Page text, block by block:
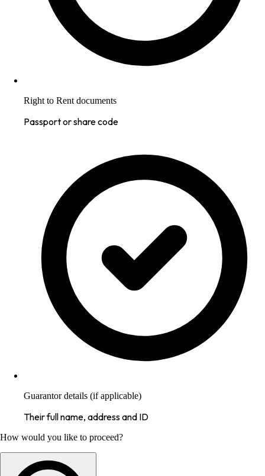
Right to Rent documents
Passport or share code
Guarantor details (if applicable)
Their full name, address and ID
How would you like to proceed?